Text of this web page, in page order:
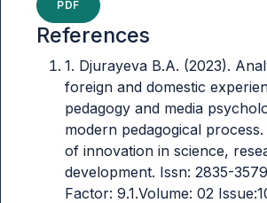
PDF
References
1. Djurayeva B.A. (2023).
foreign and domestic
pedagogy and media
modern pedagogical
of innovation in science,
development. Issn: 2835-
Factor: 9.1.Volume: 02